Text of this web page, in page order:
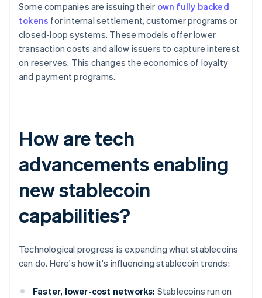
Some companies are issuing their own fully backed
tokens for internal settlement, customer programs or
closed-loop systems. These models offer lower
transaction costs and allow issuers to capture interest
on reserves. This changes the economics of loyalty
and payment programs.
How are tech
advancements enabling
new stablecoin
capabilities?
Technological progress is expanding what stablecoins
can do. Here's how it's influencing stablecoin trends:
Faster, lower-cost networks: Stablecoins run on